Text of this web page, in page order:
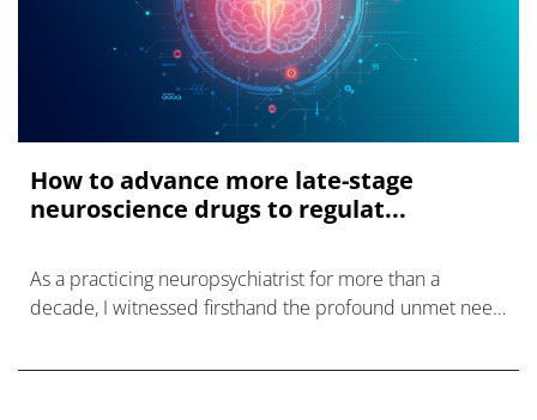
How to advance more late-stage
neuroscience drugs to regulat...
As a practicing neuropsychiatrist for more than a
decade, I witnessed firsthand the profound unmet need
epilepsy, neurodegenerative disea